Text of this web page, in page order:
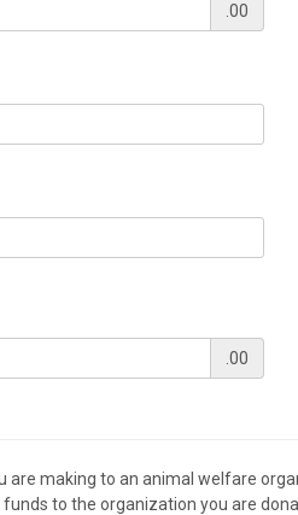
.00
.00
are making to an animal welfare
to the organization you are